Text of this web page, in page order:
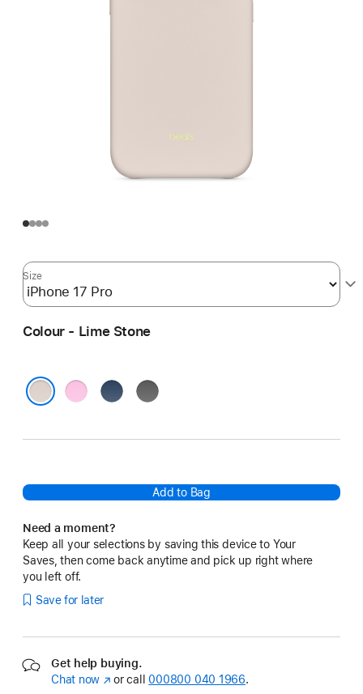
Size
Colour - Lime Stone
PebbleBedrockGranite
Add to Bag
Need a moment?
Keep all your selections by saving this device to Your
Saves, then come back anytime and pick up right where
you left off.
Save for later
Get help buying.
Chat now (opens
or call 000800 040 1966.